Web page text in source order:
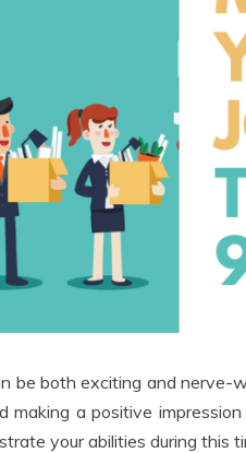
be both exciting and nerve-
making a positive
your abilities during this